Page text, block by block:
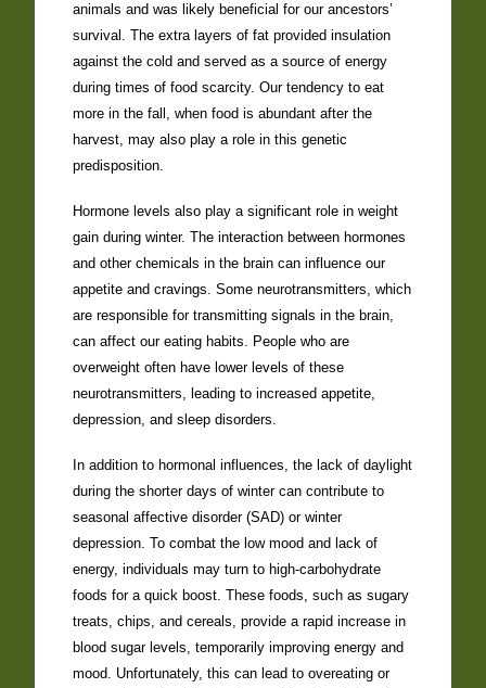
animals and was likely beneficial for our ancestors’
survival. The extra layers of fat provided insulation
against the cold and served as a source of energy
during times of food scarcity. Our tendency to eat
more in the fall, when food is abundant after the
harvest, may also play a role in this genetic
predisposition.
Hormone levels also play a significant role in weight
gain during winter. The interaction between hormones
and other chemicals in the brain can influence our
appetite and cravings. Some neurotransmitters, which
are responsible for transmitting signals in the brain,
can affect our eating habits. People who are
overweight often have lower levels of these
neurotransmitters, leading to increased appetite,
depression, and sleep disorders.
In addition to hormonal influences, the lack of daylight
during the shorter days of winter can contribute to
seasonal affective disorder (SAD) or winter
depression. To combat the low mood and lack of
energy, individuals may turn to high-carbohydrate
foods for a quick boost. These foods, such as sugary
treats, chips, and cereals, provide a rapid increase in
blood sugar levels, temporarily improving energy and
mood. Unfortunately, this can lead to overeating or